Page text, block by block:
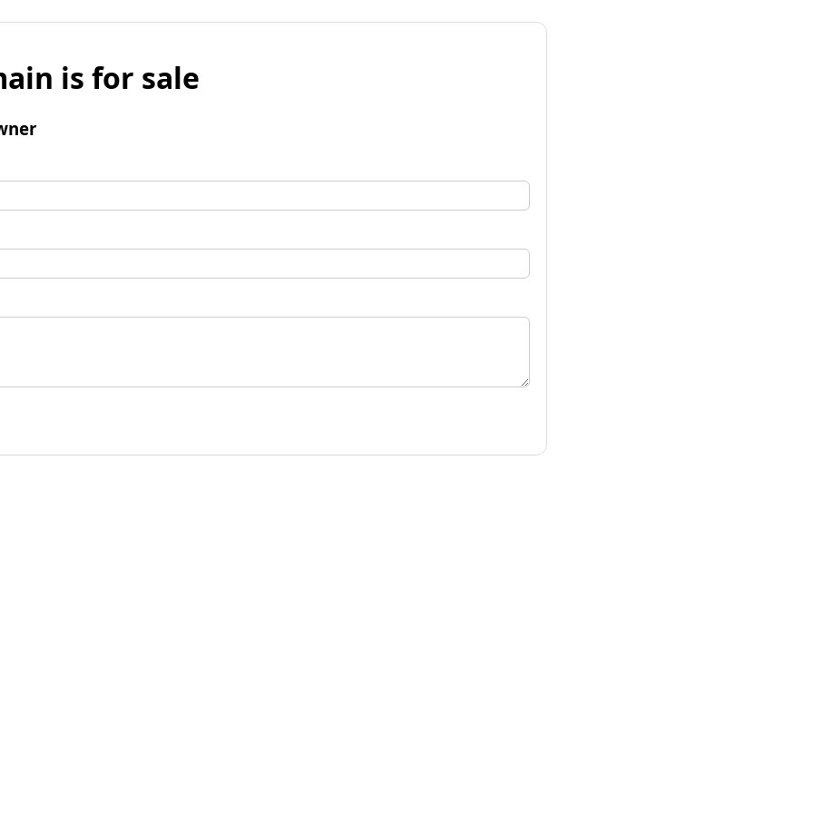
is for sale